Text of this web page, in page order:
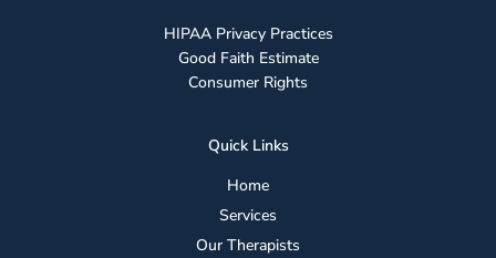
HIPAA Privacy Practices
Good Faith Estimate
Consumer Rights
Quick Links
Home
Services
Our Therapists